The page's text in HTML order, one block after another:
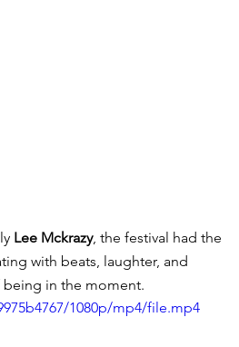
Lee Mckrazy, the festival had the
with beats, laughter, and
being in the moment.
1080p/mp4/file.mp4